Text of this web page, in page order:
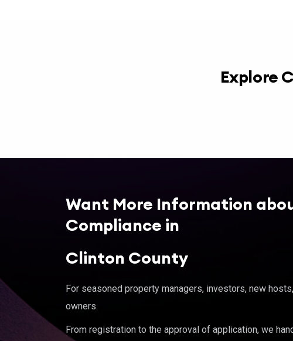
Explore
Want More Information
Compliance in
Clinton County
For seasoned property managers, investors, new
owners.
From registration to the approval of application, we